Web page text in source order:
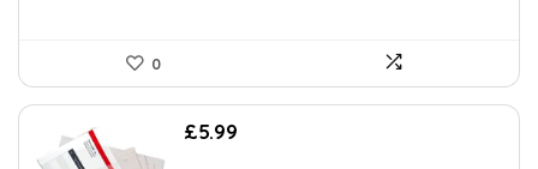
0
£5.99